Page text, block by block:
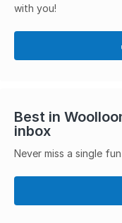
with you!
Best in
inbox
Never miss a single